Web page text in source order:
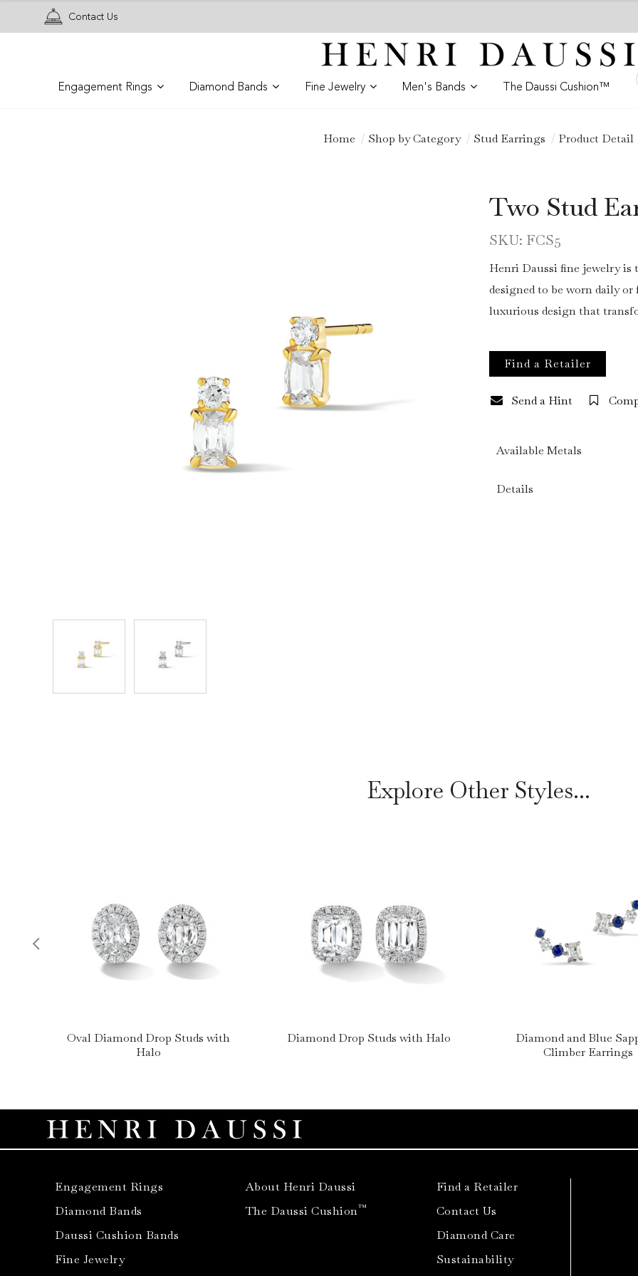
Contact Us
Engagement Rings Diamond Bands Fine Jewelry Men's Bands The Daussi Cushion™
Home Shop by Category Stud Earrings Product Detail
Two Stud
SKU: FCS5
Henri Daussi fine jewelry
designed to be worn daily
luxurious design that
Find a Retailer
Send a Hint
Available Metals
Details
Explore Other Styles...
Oval Diamond Drop Studs with
Halo
Diamond Drop Studs with Halo
Diamond and Blue
Climber Earrings
Engagement Rings
Diamond Bands
Daussi Cushion Bands
Fine Jewelry
About Henri Daussi
The Daussi Cushion™
Find a Retailer
Contact Us
Diamond Care
Sustainability